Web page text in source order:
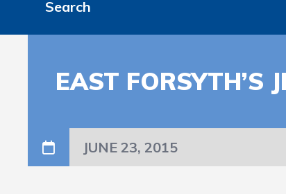
Search
EAST FORSYTH’S
JUNE 23, 2015